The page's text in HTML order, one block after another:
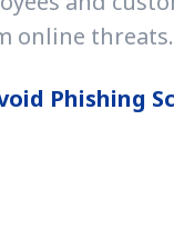
online threats.
Phishing